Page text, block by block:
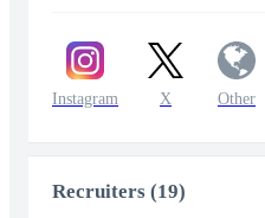
Instagram X Other
Recruiters (19)